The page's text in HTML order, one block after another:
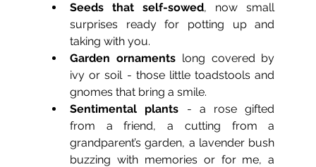
Seeds that self-sowed, now small
surprises ready for potting up and
taking with you.
Garden ornaments long covered by
ivy or soil - those little toadstools and
gnomes that bring a smile.
Sentimental plants - a rose gifted
from a friend, a cutting from a
grandparent’s garden, a lavender bush
buzzing with memories or for me, a